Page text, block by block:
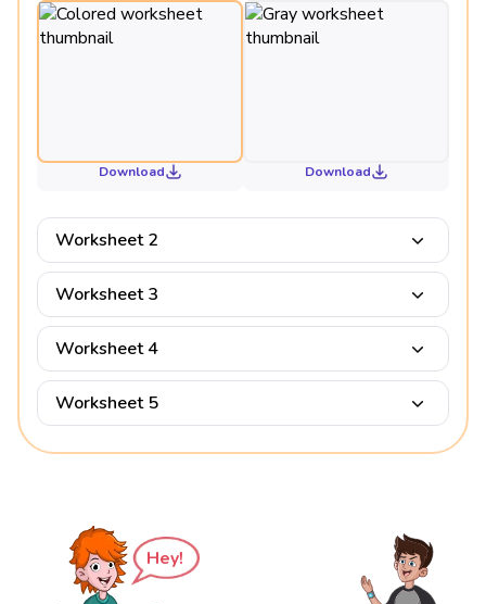
Download Download
Worksheet 2
Worksheet 3
Worksheet 4
Worksheet 5
Hey!